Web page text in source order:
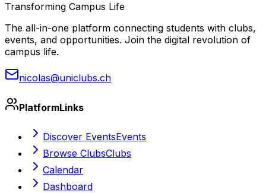
Transforming Campus Life
The all-in-one platform connecting students with clubs,
events, and opportunities. Join the digital revolution of
campus life.
nicolas@uniclubs.ch
PlatformLinks
Discover EventsEvents
Browse ClubsClubs
Calendar
Dashboard